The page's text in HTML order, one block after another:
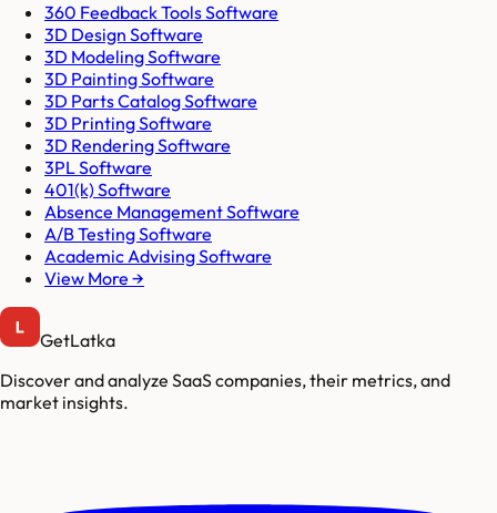
360 Feedback Tools Software
3D Design Software
3D Modeling Software
3D Painting Software
3D Parts Catalog Software
3D Printing Software
3D Rendering Software
3PL Software
401(k) Software
Absence Management Software
A/B Testing Software
Academic Advising Software
View More →
GetLatka
Discover and analyze SaaS companies, their metrics, and
market insights.